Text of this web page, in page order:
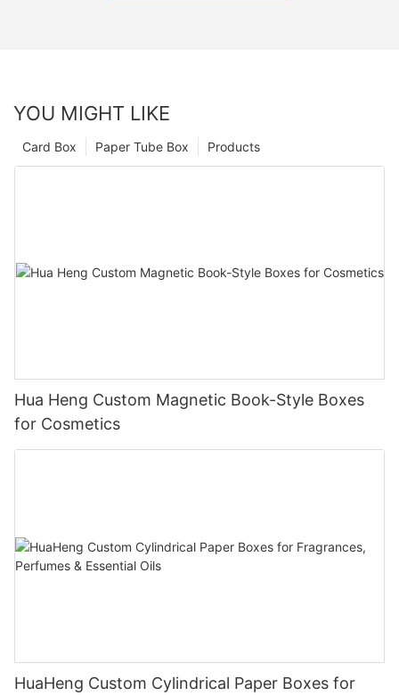
YOU MIGHT LIKE
Products
Paper Tube Box
Card Box
Hua Heng Custom Magnetic Book-Style Boxes
for Cosmetics
HuaHeng Custom Cylindrical Paper Boxes for